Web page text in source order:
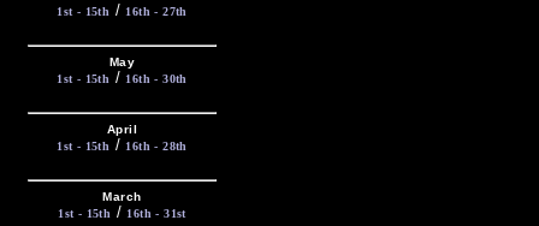
1st - 15th / 16th - 27th
May
1st - 15th / 16th - 30th
April
1st - 15th / 16th - 28th
March
1st - 15th / 16th - 31st